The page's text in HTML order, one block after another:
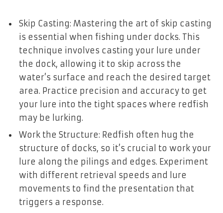
Skip Casting: Mastering the art of skip casting
is essential when fishing under docks. This
technique involves casting your lure under
the dock, allowing it to skip across the
water’s surface and reach the desired target
area. Practice precision and accuracy to get
your lure into the tight spaces where redfish
may be lurking.
Work the Structure: Redfish often hug the
structure of docks, so it’s crucial to work your
lure along the pilings and edges. Experiment
with different retrieval speeds and lure
movements to find the presentation that
triggers a response.